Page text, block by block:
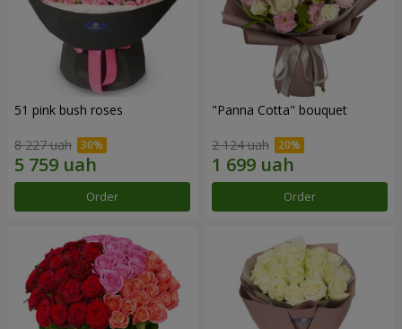
51 pink bush roses
8 227 uah
Order
"Panna Cotta" bouquet
2 124 uah
Order